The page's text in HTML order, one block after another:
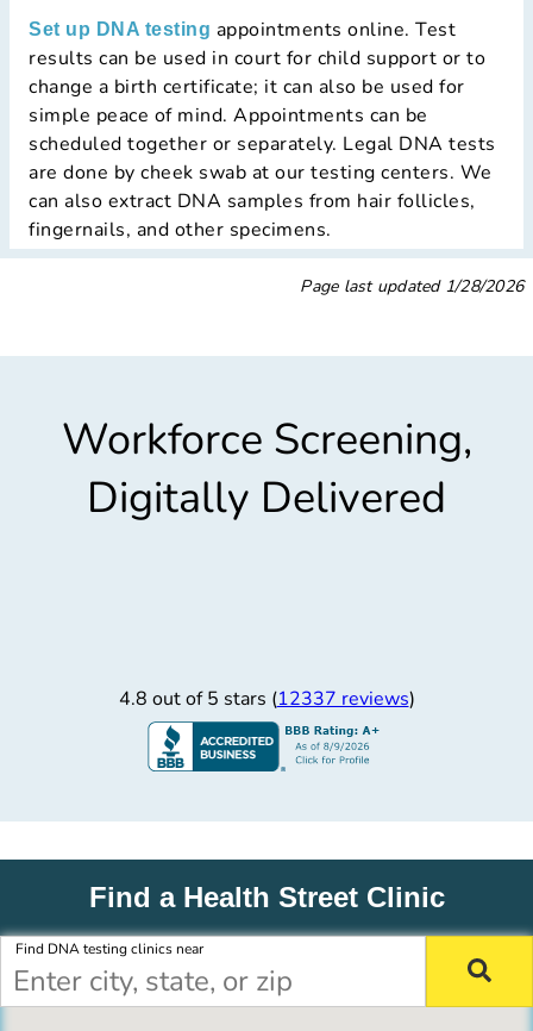
Set up DNA testing appointments online. Test
results can be used in court for child support or to
change a birth certificate; it can also be used for
simple peace of mind. Appointments can be
scheduled together or separately. Legal DNA tests
are done by cheek swab at our testing centers. We
can also extract DNA samples from hair follicles,
fingernails, and other specimens.
Page last updated 1/28/2026
Workforce Screening,
Digitally Delivered
4.8 out of 5 stars (12337 reviews)
Find a Health Street Clinic
Find DNA testing clinics near